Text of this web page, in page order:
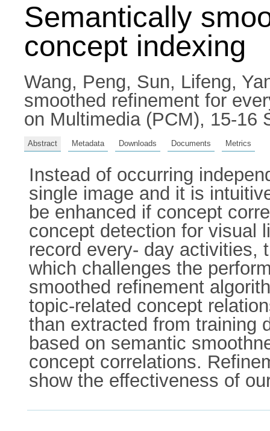
Semantically
concept indexing
Wang, Peng, Sun, Lifeng,
smoothed refinement for
on Multimedia (PCM), 15-16
Abstract Metadata Downloads Documents Metrics
Instead of occurring
single image and it is
be enhanced if concept
concept detection for visual
record every- day activities,
which challenges the
smoothed refinement
topic-related concept
than extracted from training
based on semantic
concept correlations.
show the effectiveness of